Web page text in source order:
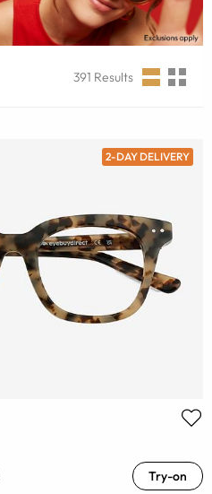
391 Results
2-DAY DELIVERY
Try-on